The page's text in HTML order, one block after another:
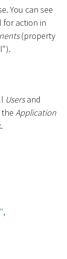
You can see
for action in
(property
Usersand
Application
,